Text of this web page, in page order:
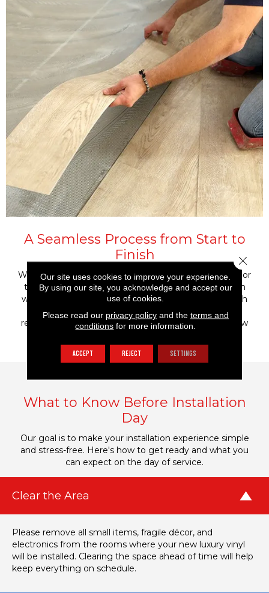
A Seamless Process from Start to
Finish
Whether you’re installing luxury vinyl in a single room or
throughout your entire home, our experienced team
will guide the process from product selection through
final walkthrough. We’ll make sure your subfloor is
ready, the layout works with your space, and your new
What to Know Before Installation
Day
Our goal is to make your installation experience simple
and stress-free. Here's how to get ready and what you
can expect on the day of service.
Clear the Area
Please remove all small items, fragile décor, and
electronics from the rooms where your new luxury vinyl
will be installed. Clearing the space ahead of time will help
keep everything on schedule.
Our site uses cookies to improve your experience.
By using our site, you acknowledge and accept our
use of cookies.
Please read our privacy policyand the terms and
conditions for more information.
ACCEPT REJECT SETTINGS
Close